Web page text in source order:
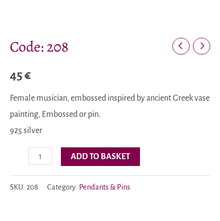
Code: 208
45€
Female musician, embossed inspired by ancient Greek vase
painting, Embossed or pin.
925 silver
quantity
ADD TO BASKET
SKU: 208 Category: Pendants & Pins